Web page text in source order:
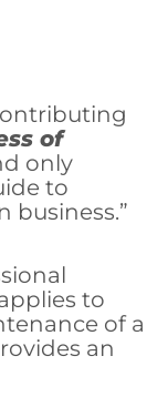
of
only
to
business.”
to
of a
an